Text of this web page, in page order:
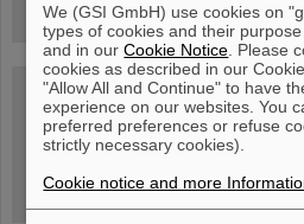
Blog Beam On
People...behind GSI
We (GSI GmbH) use cookies on
types of cookies and their
and in ourCookie Notice . Please
cookies as described in our
"Allow All and Continue" to have
experience on our websites. You
preferred preferences or refuse
strictly necessary cookies).
Cookie notice and more